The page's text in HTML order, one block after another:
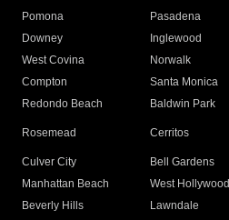
Pomona
Pasadena
Downey
Inglewood
West Covina
Norwalk
Compton
Santa Monica
Redondo Beach
Baldwin Park
Rosemead Cerritos
Culver City
Bell Gardens
Manhattan Beach
West Hollywood
Beverly Hills
Lawndale